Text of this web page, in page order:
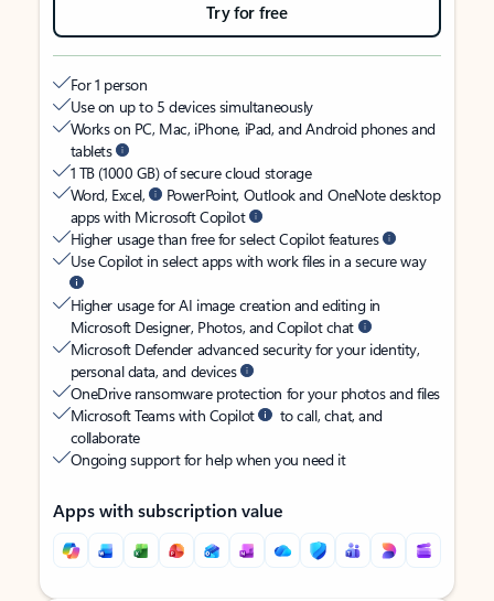
Try for free
For 1 person
Use on up to 5 devices simultaneously
Works on PC, Mac, iPhone, iPad, and Android phones and
tablets
1 TB (1000 GB) of secure cloud storage
Word, Excel,
PowerPoint, Outlook and OneNote desktop
apps with Microsoft Copilot
Higher usage than free for select Copilot features
Use Copilot in select apps with work files in a secure way
Higher usage for AI image creation and editing in
Microsoft Designer, Photos, and Copilot chat
Microsoft Defender advanced security for your identity,
personal data, and devices
OneDrive ransomware protection for your photos and files
Microsoft Teams with Copilot
to call, chat, and
collaborate
Ongoing support for help when you need it
Apps with subscription value